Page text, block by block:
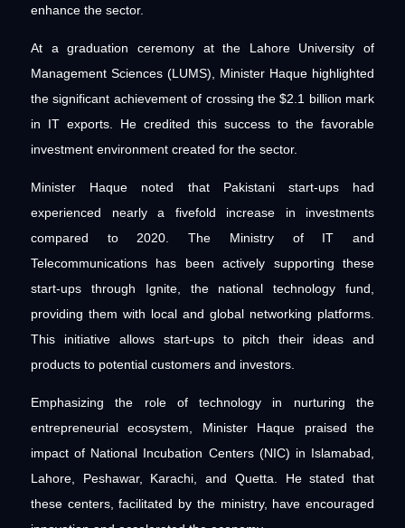
enhance the sector.
At a graduation ceremony at the Lahore University of
Management Sciences (LUMS), Minister Haque highlighted
the significant achievement of crossing the $2.1 billion mark
in IT exports. He credited this success to the favorable
investment environment created for the sector.
Minister Haque noted that Pakistani start-ups had
experienced nearly a fivefold increase in investments
compared to 2020. The Ministry of IT and
Telecommunications has been actively supporting these
start-ups through Ignite, the national technology fund,
providing them with local and global networking platforms.
This initiative allows start-ups to pitch their ideas and
products to potential customers and investors.
Emphasizing the role of technology in nurturing the
entrepreneurial ecosystem, Minister Haque praised the
impact of National Incubation Centers (NIC) in Islamabad,
Lahore, Peshawar, Karachi, and Quetta. He stated that
these centers, facilitated by the ministry, have encouraged